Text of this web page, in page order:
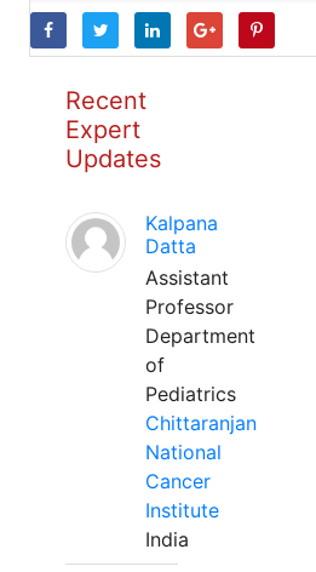
Recent
Expert
Updates
Kalpana
Datta
Assistant
Professor
Department
of
Pediatrics
Chittaranjan
National
Cancer
Institute
India